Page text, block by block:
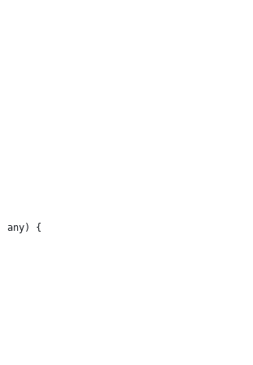
any) {